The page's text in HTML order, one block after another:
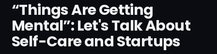
“Things Are Getting
Mental”: Let's Talk About
Self-Care and Startups